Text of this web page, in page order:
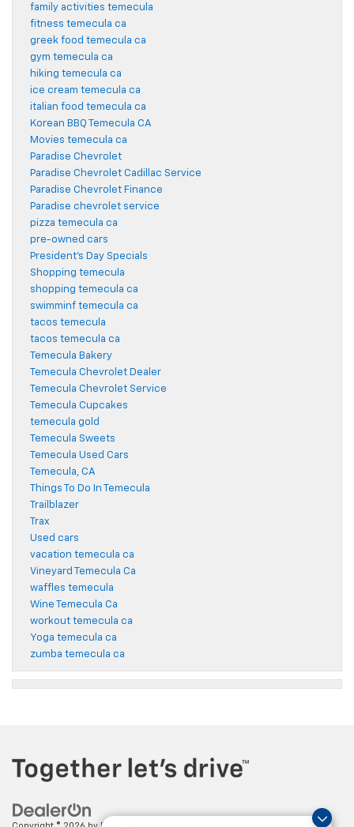
family activities temecula
fitness temecula ca
greek food temecula ca
gym temecula ca
hiking temecula ca
ice cream temecula ca
italian food temecula ca
Korean BBQ Temecula CA
Movies temecula ca
Paradise Chevrolet
Paradise Chevrolet Cadillac Service
Paradise Chevrolet Finance
Paradise chevrolet service
pizza temecula ca
pre-owned cars
President's Day Specials
Shopping temecula
shopping temecula ca
swimminf temecula ca
tacos temecula
tacos temecula ca
Temecula Bakery
Temecula Chevrolet Dealer
Temecula Chevrolet Service
Temecula Cupcakes
temecula gold
Temecula Sweets
Temecula Used Cars
Temecula, CA
Things To Do In Temecula
Trailblazer
Trax
Used cars
vacation temecula ca
Vineyard Temecula Ca
waffles temecula
Wine Temecula Ca
workout temecula ca
Yoga temecula ca
zumba temecula ca